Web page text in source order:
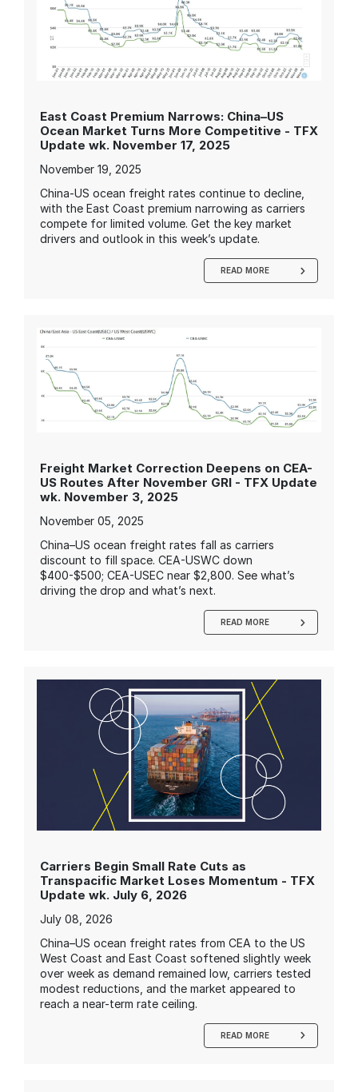
East Coast Premium Narrows: China–US
Ocean Market Turns More Competitive - TFX
Update wk. November 17, 2025
November 19, 2025
China-US ocean freight rates continue to decline,
with the East Coast premium narrowing as carriers
compete for limited volume. Get the key market
drivers and outlook in this week’s update.
READ MORE
Freight Market Correction Deepens on CEA-
US Routes After November GRI - TFX Update
wk. November 3, 2025
November 05, 2025
China–US ocean freight rates fall as carriers
discount to fill space. CEA-USWC down
$400-$500; CEA-USEC near $2,800. See what’s
driving the drop and what’s next.
READ MORE
Carriers Begin Small Rate Cuts as
Transpacific Market Loses Momentum - TFX
Update wk. July 6, 2026
July 08, 2026
China–US ocean freight rates from CEA to the US
West Coast and East Coast softened slightly week
over week as demand remained low, carriers tested
modest reductions, and the market appeared to
reach a near-term rate ceiling.
READ MORE